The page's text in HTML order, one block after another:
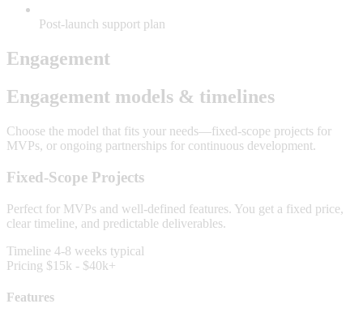
Post-launch support plan
Engagement
Engagement models & timelines
Choose the model that fits your needs—fixed-scope projects for
MVPs, or ongoing partnerships for continuous development.
Fixed-Scope Projects
Perfect for MVPs and well-defined features. You get a fixed price,
clear timeline, and predictable deliverables.
Timeline 4-8 weeks typical
Pricing $15k - $40k+
Features